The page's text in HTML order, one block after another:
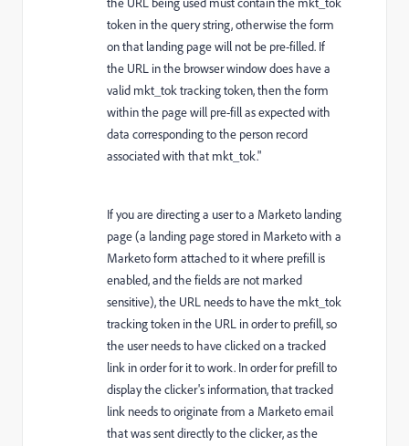
token in the query string, otherwise the form
on that landing page will not be pre-filled. If
the URL in the browser window does have a
valid mkt_tok tracking token, then the form
within the page will pre-fill as expected with
data corresponding to the person record
associated with that mkt_tok."
If you are directing a user to a Marketo landing
page (a landing page stored in Marketo with a
Marketo form attached to it where prefill is
enabled, and the fields are not marked
sensitive), the URL needs to have the mkt_tok
tracking token in the URL in order to prefill, so
the user needs to have clicked on a tracked
link in order for it to work. In order for prefill to
display the clicker's information, that tracked
link needs to originate from a Marketo email
that was sent directly to the clicker, as the